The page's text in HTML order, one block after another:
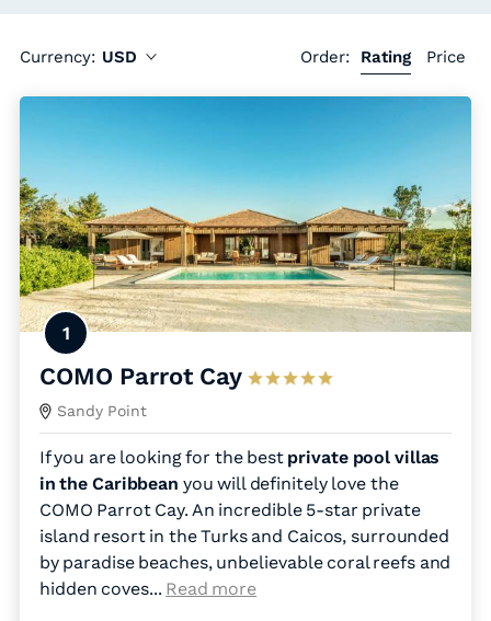
Currency: USD Order: Rating Price
1
COMO Parrot Cay
Sandy Point
If you are looking for the best private pool villas
in the Caribbean you will definitely love the
COMO Parrot Cay. An incredible 5-star private
island resort in the Turks and Caicos, surrounded
by paradise beaches, unbelievable coral reefs and
hidden coves... Read more